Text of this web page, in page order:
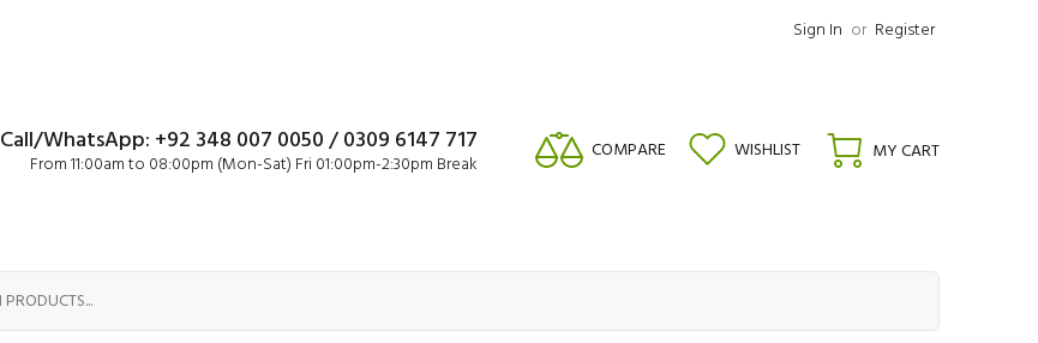
Sign In or Register
Call/WhatsApp: +92 348 007 0050 / 0309 6147 717
From 11:00am to 08:00pm (Mon-Sat) Fri 01:00pm-2:30pm Break
COMPARE WISHLIST MY CART